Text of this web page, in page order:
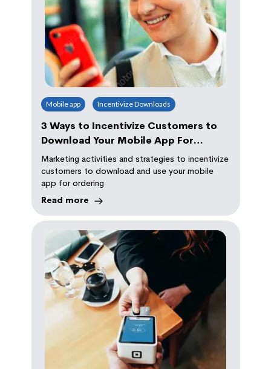
Mobile app Incentivize Downloads
3 Ways to Incentivize Customers to
Download Your Mobile App For
Ordering
Marketing activities and strategies to incentivize
customers to download and use your mobile
app for ordering
Read more